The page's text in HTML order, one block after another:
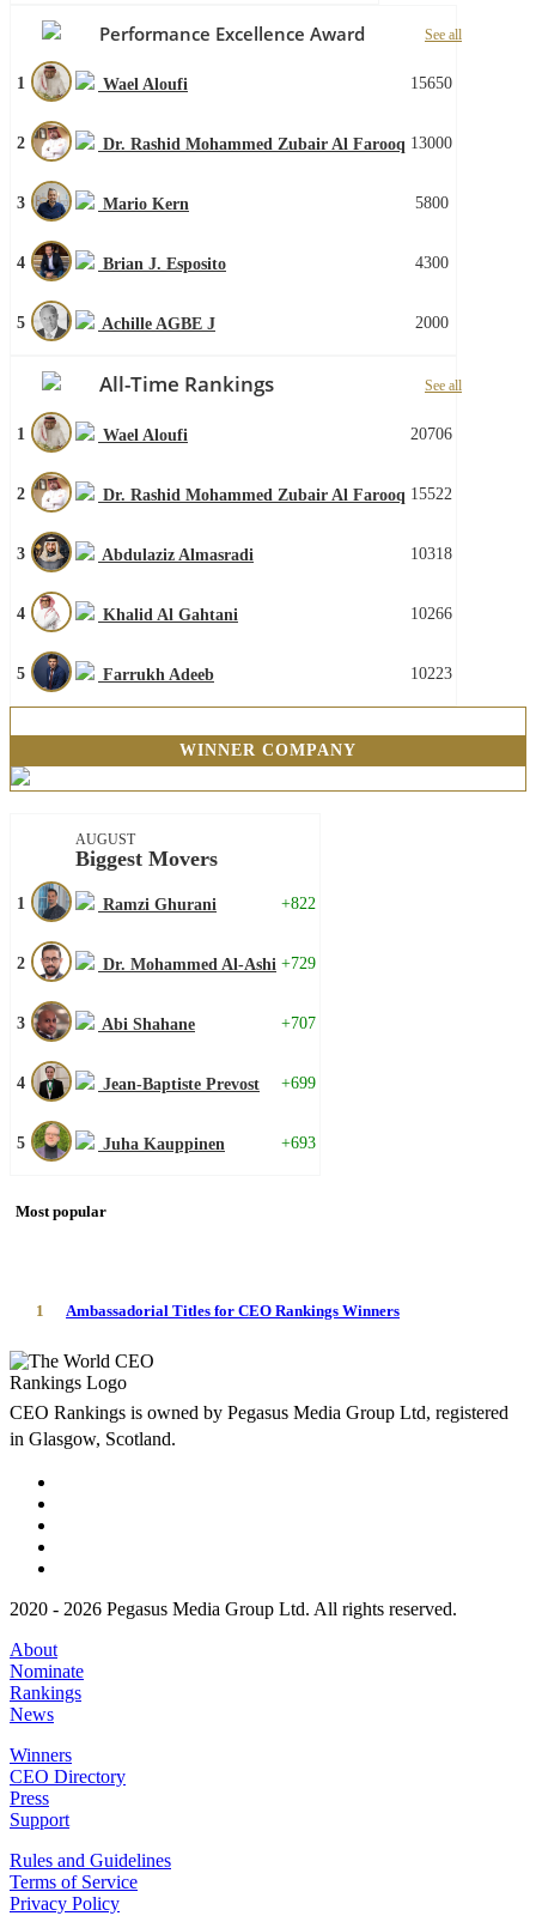
Performance Excellence Award See all
1 Wael Aloufi 15650
2 Dr. Rashid Mohammed Zubair Al Farooq 13000
3 Mario Kern 5800
4 Brian J. Esposito 4300
5 Achille AGBE J 2000
All-Time Rankings See all
1 Wael Aloufi 20706
2 Dr. Rashid Mohammed Zubair Al Farooq 15522
3 Abdulaziz Almasradi 10318
4 Khalid Al Gahtani 10266
5 Farrukh Adeeb 10223
WINNER COMPANY
AUGUST
Biggest Movers
1 Ramzi Ghurani +822
2 Dr. Mohammed Al-Ashi +729
3 Abi Shahane +707
4 Jean-Baptiste Prevost +699
5 Juha Kauppinen +693
Most popular
1 Ambassadorial Titles for CEO Rankings Winners
CEO Rankings is owned by Pegasus Media Group Ltd, registered
in Glasgow, Scotland.
2020 - 2026 Pegasus Media Group Ltd. All rights reserved.
About
Nominate
Rankings
News
Winners
CEO Directory
Press
Support
Rules and Guidelines
Terms of Service
Privacy Policy